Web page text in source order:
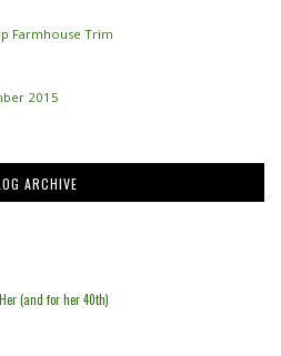
Farmhouse Trim
2015
ARCHIVE
(and for her 40th)